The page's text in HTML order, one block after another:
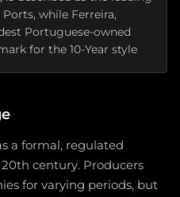
while Ferreira,
Portuguese-owned
for the 10-Year style
a formal, regulated
century. Producers
for varying periods, but